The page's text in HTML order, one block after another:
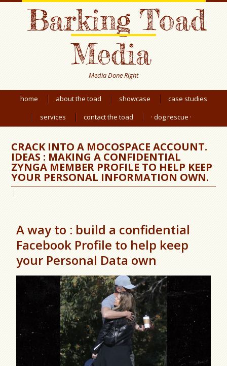
Barking Toad
Media
Media Done Right
home about the toad showcase
case studies
services
contact the toad · dog rescue ·
CRACK INTO A MOCOSPACE ACCOUNT.
IDEAS : MAKING A CONFIDENTIAL
ZYNGA MEMBER PROFILE TO HELP KEEP
YOUR PERSONAL INFORMATION OWN.
A way to : build a confidential
Facebook Profile to help keep
your Personal Data own